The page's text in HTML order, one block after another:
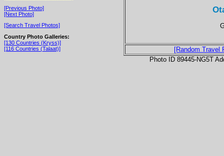
[Previous Photo]
[Next Photo]
[Search Travel Photos]
Country Photo Galleries:
[130 Countries (Kryss)]
[116 Countries (Talaat)]
[Random Travel
Photo ID 89445-NG5T